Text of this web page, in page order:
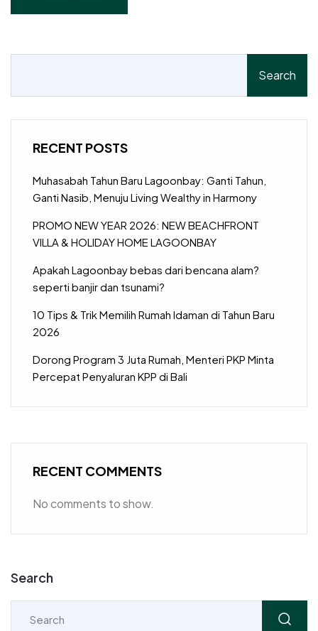
Search
RECENT POSTS
Muhasabah Tahun Baru Lagoonbay: Ganti Tahun,
Ganti Nasib, Menuju Living Wealthy in Harmony
PROMO NEW YEAR 2026: NEW BEACHFRONT
VILLA & HOLIDAY HOME LAGOONBAY
Apakah Lagoonbay bebas dari bencana alam?
seperti banjir dan tsunami?
10 Tips & Trik Memilih Rumah Idaman di Tahun Baru
2026
Dorong Program 3 Juta Rumah, Menteri PKP Minta
Percepat Penyaluran KPP di Bali
RECENT COMMENTS
No comments to show.
Search